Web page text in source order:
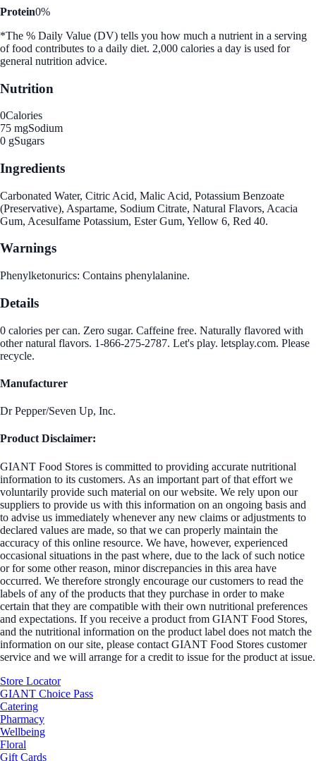
Protein0%
*The % Daily Value (DV) tells you how much a nutrient in a serving
of food contributes to a daily diet. 2,000 calories a day is used for
general nutrition advice.
Nutrition
0Calories
75 mgSodium
0 gSugars
Ingredients
Carbonated Water, Citric Acid, Malic Acid, Potassium Benzoate
(Preservative), Aspartame, Sodium Citrate, Natural Flavors, Acacia
Gum, Acesulfame Potassium, Ester Gum, Yellow 6, Red 40.
Warnings
Phenylketonurics: Contains phenylalanine.
Details
0 calories per can. Zero sugar. Caffeine free. Naturally flavored with
other natural flavors. 1-866-275-2787. Let's play. letsplay.com. Please
recycle.
Manufacturer
Dr Pepper/Seven Up, Inc.
Product Disclaimer:
GIANT Food Stores is committed to providing accurate nutritional
information to its customers. As an important part of that effort we
voluntarily provide such material on our website. We rely upon our
suppliers to provide us with this information on an ongoing basis and
to advise us immediately whenever any new claims or adjustments to
declared values are made, so that we can properly maintain the
accuracy of this online resource. We have, however, experienced
occasional situations in the past where, due to the lack of such notice
or for some other reason, minor discrepancies in this area have
occurred. We therefore strongly encourage our customers to read the
labels of any of the products that they purchase in order to make
certain that they are compatible with their own nutritional preferences
and expectations. If you receive a product from GIANT Food Stores,
and the nutritional information on the product label does not match the
information on our site, please contact GIANT Food Stores customer
service and we will arrange for a credit to issue for the product at issue.
Store Locator
GIANT Choice Pass
Catering
Pharmacy
Wellbeing
Floral
Gift Cards